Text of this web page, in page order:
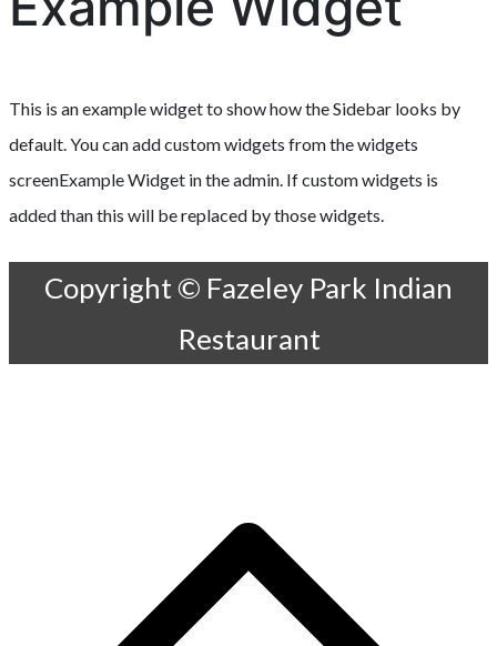
This is an example widget to show how the Sidebar looks by
default. You can add custom widgets from the widgets
screenExample Widget in the admin. If custom widgets is
added than this will be replaced by those widgets.
Copyright © Fazeley Park Indian
Restaurant